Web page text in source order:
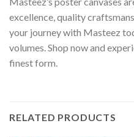
excellence, quality
your journey with Masteez
volumes. Shop now and
finest form.
RELATED PRODUCTS